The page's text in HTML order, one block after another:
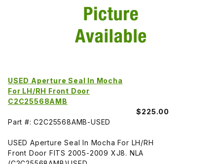
USED Aperture Seal In Mocha
For LH/RH Front Door
C2C25568AMB
$225.00
Part #: C2C25568AMB-USED
USED Aperture Seal In Mocha For LH/RH
Front Door FITS 2005-2009 XJ8. NLA